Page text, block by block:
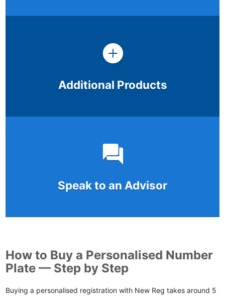
Additional Products
Speak to an Advisor
How to Buy a Personalised Number
Plate — Step by Step
Buying a personalised registration with New Reg takes around 5